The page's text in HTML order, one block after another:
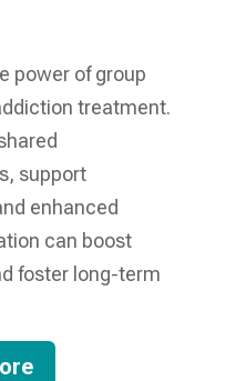
power of group
treatment.
support
enhanced
can boost
foster long-term